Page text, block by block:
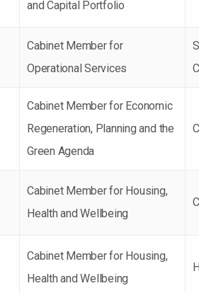
and Capital Portfolio
Cabinet Member for
Operational Services
Cabinet Member for Economic
Regeneration, Planning and the
Green Agenda
Cabinet Member for Housing,
Health and Wellbeing
Cabinet Member for Housing,
Health and Wellbeing